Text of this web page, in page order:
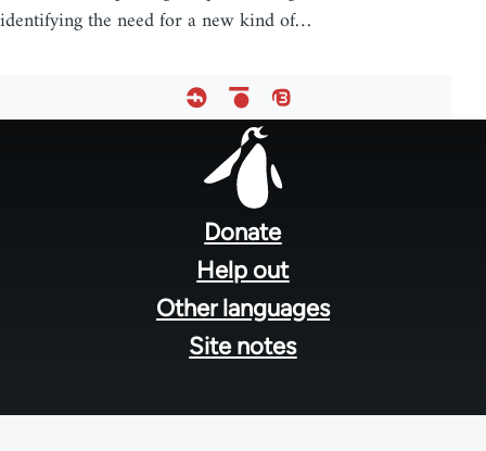
identifying the need for a new kind of…
Donate
Help out
Other languages
Site notes